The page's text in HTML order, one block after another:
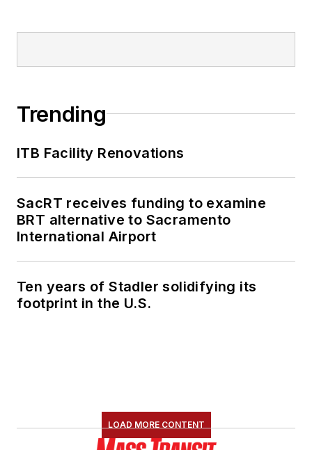
Trending
ITB Facility Renovations
SacRT receives funding to examine
BRT alternative to Sacramento
International Airport
Ten years of Stadler solidifying its
footprint in the U.S.
LOAD MORE CONTENT